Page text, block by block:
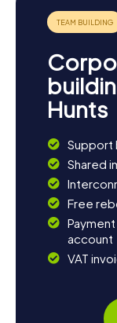
Hunts
Support
Shared
Free
account
VAT